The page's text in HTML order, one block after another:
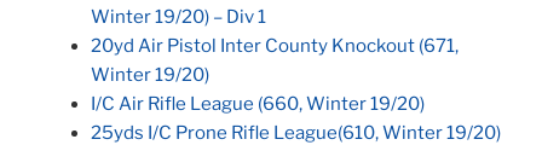
Winter 19/20) – Div 1
20yd Air Pistol Inter County Knockout (671,
Winter 19/20)
I/C Air Rifle League (660, Winter 19/20)
25yds I/C Prone Rifle League(610, Winter 19/20)